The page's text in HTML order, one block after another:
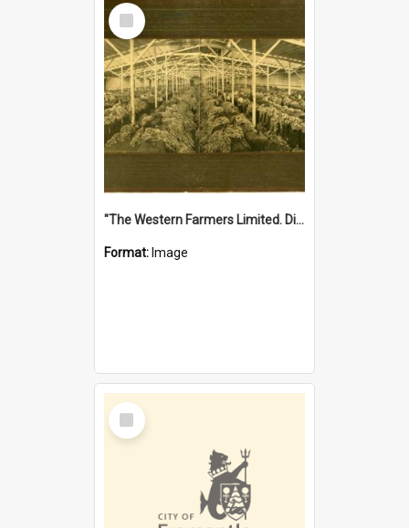
Select
Item
"The Western Farmers Limited. Display at North Fremantle Store. Fourth Sale. Left half of photograph. 22/01/1924"
Format: Image
Select
Item